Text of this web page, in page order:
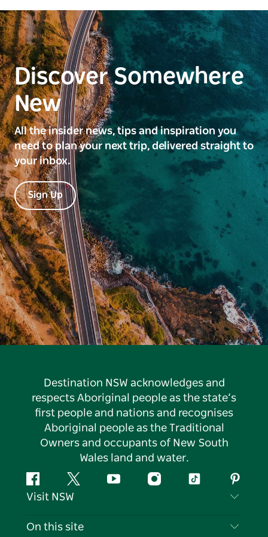
Discover Somewhere
New
All the insider news, tips and inspiration you
need to plan your next trip, delivered straight to
your inbox.
Sign Up
Destination NSW acknowledges and
respects Aboriginal people as the state’s
first people and nations and recognises
Aboriginal people as the Traditional
Owners and occupants of New South
Wales land and water.
FacebookTwitter YouTubeInstagramTiktok
Visit NSW
Contact Us
On this site